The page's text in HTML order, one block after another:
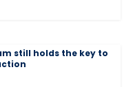
still holds the key to